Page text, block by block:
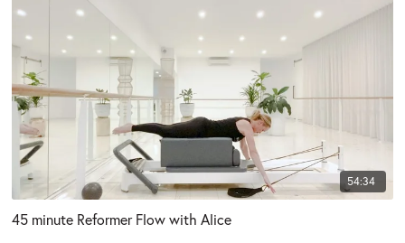
54:34
45 minute Reformer Flow with Alice